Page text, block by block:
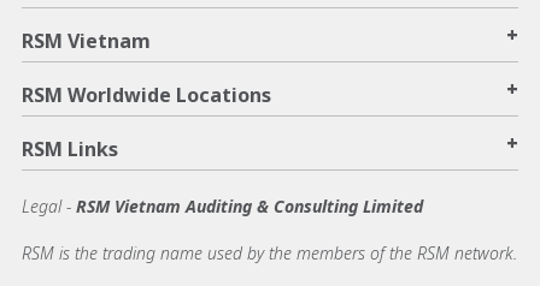
RSM Vietnam +
RSM Worldwide Locations +
RSM Links +
Legal - RSM Vietnam Auditing & Consulting Limited
RSM is the trading name used by the members of the RSM network.